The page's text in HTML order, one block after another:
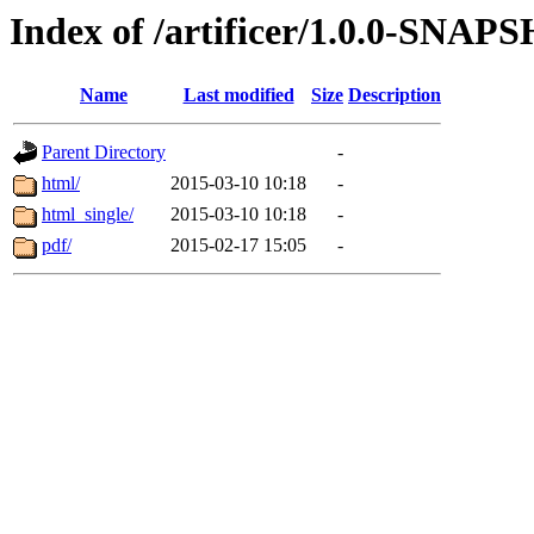
Index of /artificer/1.0.0-
Name Last modified Size Description
Parent Directory
-
html/
2015-03-10 10:18
-
html_single/
2015-03-10 10:18
-
pdf/
2015-02-17 15:05 -